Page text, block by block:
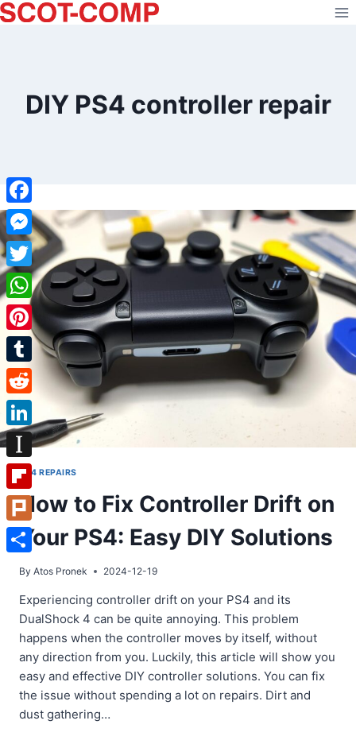
Skip
to
DIY PS4 controller repair
PS4 REPAIRS
How to Fix Controller Drift on
Your PS4: Easy DIY Solutions
By Atos Pronek 2024-12-19
Experiencing controller drift on your PS4 and its
DualShock 4 can be quite annoying. This problem
happens when the controller moves by itself, without
any direction from you. Luckily, this article will show you
easy and effective DIY controller solutions. You can fix
the issue without spending a lot on repairs. Dirt and
dust gathering…
Facebook
Messenger
Twitter
WhatsApp
Pinterest
Tumblr
Reddit
LinkedIn
Instapaper
Flipboard
Plurk
Share